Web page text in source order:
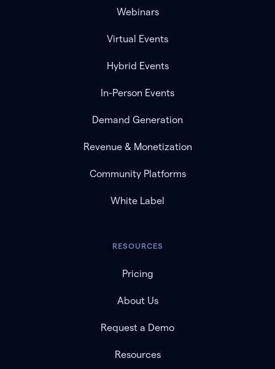
Webinars
Virtual Events
Hybrid Events
In-Person Events
Demand Generation
Revenue & Monetization
Community Platforms
White Label
RESOURCES
Pricing
About Us
Request a Demo
Resources